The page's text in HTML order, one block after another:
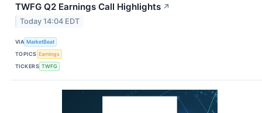
TWFG Q2 Earnings Call Highlights ↗
Today 14:04 EDT
VIA MarketBeat
TOPICS Earnings
TICKERS TWFG